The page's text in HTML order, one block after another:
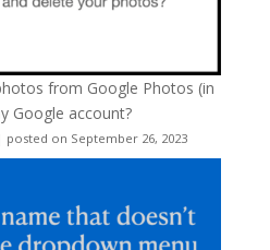
from Google Photos (in
Google account?
posted on September 26, 2023